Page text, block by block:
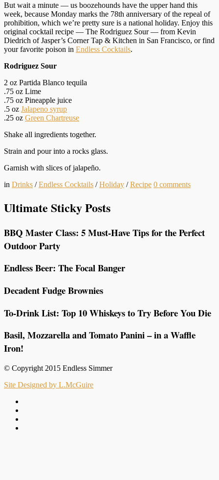
But wait a minute — us boozehounds have the upper hand this
week, because Monday marks the 78th anniversary of the repeal of
prohibition, which we’re pretty sure is a national holiday. Enjoy this
original cocktail recipe — The Rodriguez Sour — from Kevin
Diedrich of Jasper’s Corner Tap & Kitchen in San Francisco, or find
your favorite poison in Endless Cocktails.
Rodriguez Sour
2 oz Partida Blanco tequila
.75 oz Lime
.75 oz Pineapple juice
.5 oz Jalapeno syrup
.25 oz Green Chartreuse
Shake all ingredients together.
Strain and pour into a rocks glass.
Garnish with slices of jalapeño.
in Drinks /Endless Cocktails /Holiday /Recipe 0 comments
Ultimate Sticky Posts
BBQ Master Class: 5 Must-Have Tips for the Perfect
Outdoor Party
Endless Beer: The Focal Banger
Decadent Fudge Brownies
To-Drink List: Top 10 Whiskeys to Try Before You Die
Basil, Mozzarella and Tomato Panini – in a Waffle
Iron!
© Copyright 2015 Endless Simmer
Site Designed by L.McGuire